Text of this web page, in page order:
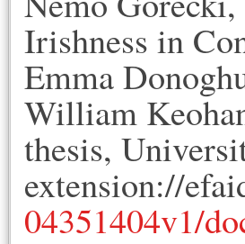
Irishness in
Emma
William
thesis,
extension://
04351404v1/